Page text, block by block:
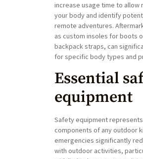
increase usage time to
your body and identify
remote adventures.
as custom insoles for boots
backpack straps, can
for specific body types and
Essential
equipment
Safety equipment
components of any outdoor
emergencies significantly
with outdoor activities,